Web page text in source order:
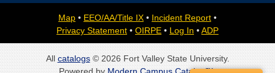
Map • EEO/AA/Title IX • Incident Report •
Privacy Statement • OIRPE • Log In •ADP
All catalogs© 2026 Fort Valley State University.